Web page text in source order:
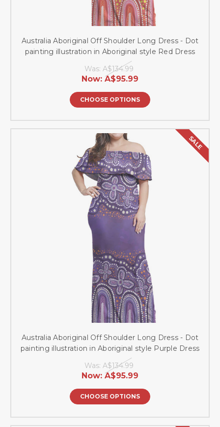
Australia Aboriginal Off Shoulder Long Dress - Dot
painting illustration in Aboriginal style Red Dress
Was: A$134.99
Now: A$95.99
CHOOSE OPTIONS
SALE
Australia Aboriginal Off Shoulder Long Dress - Dot
painting illustration in Aboriginal style Purple Dress
Was: A$134.99
Now: A$95.99
CHOOSE OPTIONS